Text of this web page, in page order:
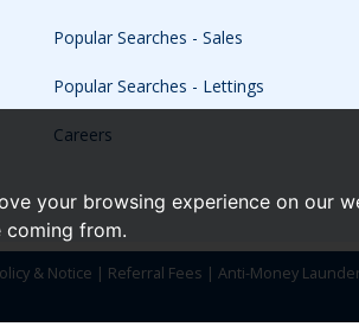
your browsing experience on our
from.
Popular Searches - Sales
Popular Searches - Lettings
Careers
& Notice | Referral Fees | Anti-Money